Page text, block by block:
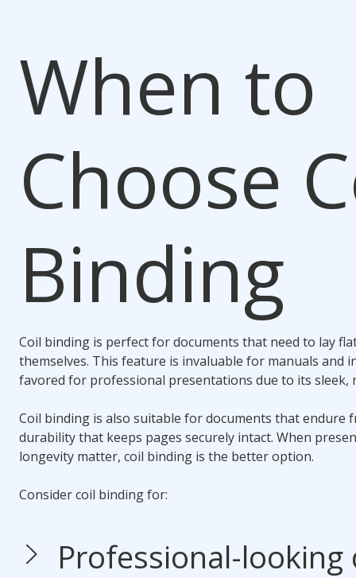
When to
Choose
Binding
Coil binding is perfect for documents that need to lay
themselves. This feature is invaluable for manuals and
favored for professional presentations due to its sleek,
Coil binding is also suitable for documents that endure
durability that keeps pages securely intact. When
longevity matter, coil binding is the better option.
Considercoil bindingfor:
Professional-